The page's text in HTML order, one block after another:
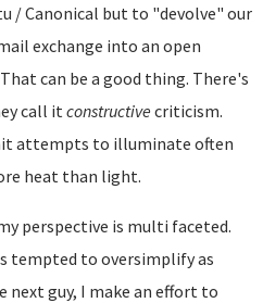
/ Canonical but to "devolve" our
exchange into an open
can be a good thing. There's
call it constructive criticism.
attempts to illuminate often
heat than light.
perspective is multi faceted.
tempted to oversimplify as
next guy, I make an effort to